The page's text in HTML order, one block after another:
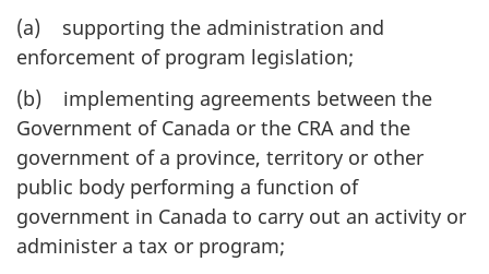
(a) supporting the administration and
enforcement of program legislation;
(b) implementing agreements between the
Government of Canada or the CRA and the
government of a province, territory or other
public body performing a function of
government in Canada to carry out an activity or
administer a tax or program;